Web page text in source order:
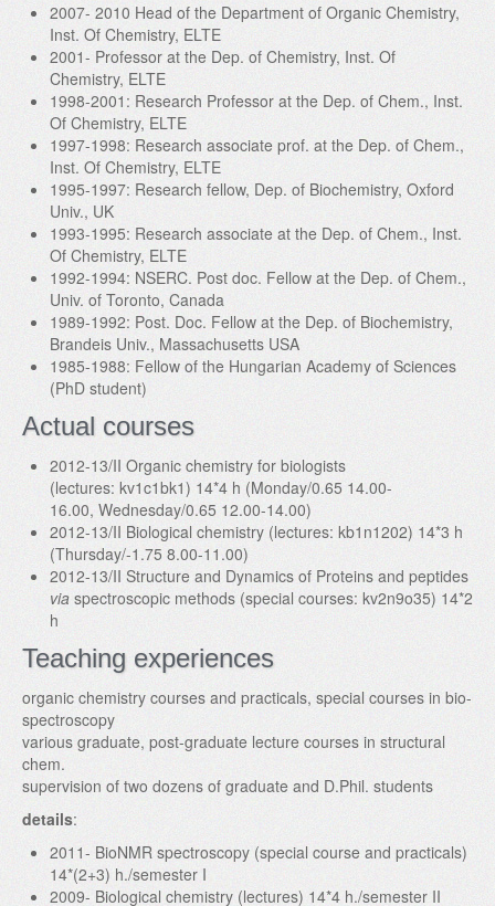
2007- 2010 Head of the Department of Organic Chemistry,
Inst. Of Chemistry, ELTE
2001- Professor at the Dep. of Chemistry, Inst. Of
Chemistry, ELTE
1998-2001: Research Professor at the Dep. of Chem., Inst.
Of Chemistry, ELTE
1997-1998: Research associate prof. at the Dep. of Chem.,
Inst. Of Chemistry, ELTE
1995-1997: Research fellow, Dep. of Biochemistry, Oxford
Univ., UK
1993-1995: Research associate at the Dep. of Chem., Inst.
Of Chemistry, ELTE
1992-1994: NSERC. Post doc. Fellow at the Dep. of Chem.,
Univ. of Toronto, Canada
1989-1992: Post. Doc. Fellow at the Dep. of Biochemistry,
Brandeis Univ., Massachusetts USA
1985-1988: Fellow of the Hungarian Academy of Sciences
(PhD student)
Actual courses
2012-13/II Organic chemistry for biologists
(lectures: kv1c1bk1) 14*4 h (Monday/0.65 14.00-
16.00, Wednesday/0.65 12.00-14.00)
2012-13/II Biological chemistry (lectures: kb1n1202) 14*3 h
(Thursday/-1.75 8.00-11.00)
2012-13/II Structure and Dynamics of Proteins and peptides
via spectroscopic methods (special courses: kv2n9o35) 14*2
h
Teaching experiences
organic chemistry courses and practicals, special courses in bio-
spectroscopy
various graduate, post-graduate lecture courses in structural
chem.
supervision of two dozens of graduate and D.Phil. students
details:
2011- BioNMR spectroscopy (special course and practicals)
14*(2+3) h./semester I
2009- Biological chemistry (lectures) 14*4 h./semester II